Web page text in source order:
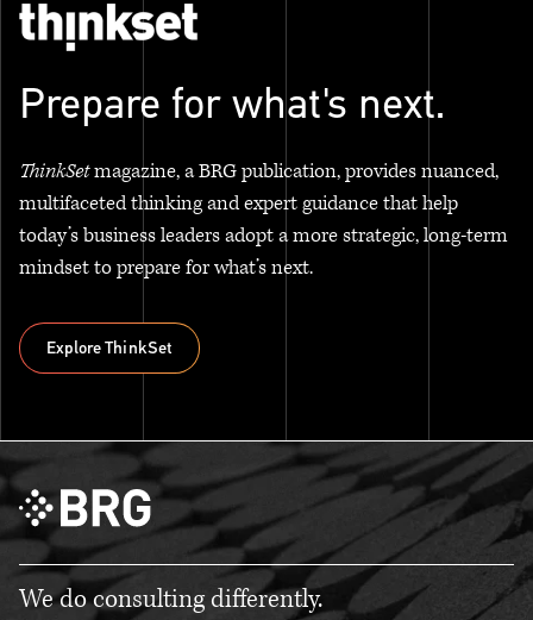
Prepare for what's next.
ThinkSetmagazine, a BRG publication, provides nuanced,
multifaceted thinking and expert guidance that help
today’s business leaders adopt a more strategic, long-term
mindset to prepare for what’s next.
Explore ThinkSet
We do consulting differently.